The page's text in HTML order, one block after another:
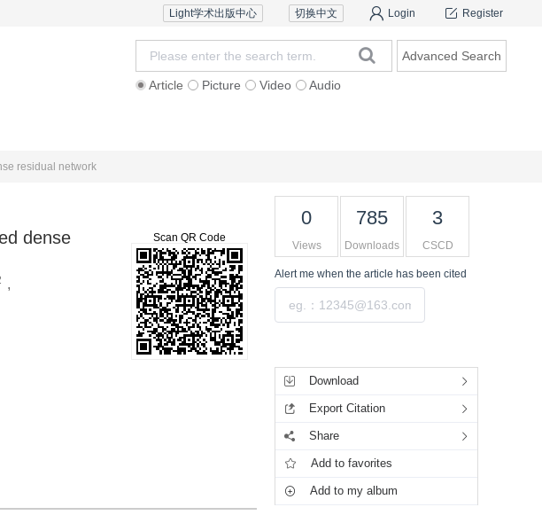
Register
Login
切换中文
Light学术出版中心
Article Picture Video Audio
Advanced Search
residual network
dense
,
Scan QR Code
0
Views
785
Downloads
3
CSCD
Alert me when the article has been cited
Download
Export Citation
Share
Add to favorites
Add to my album